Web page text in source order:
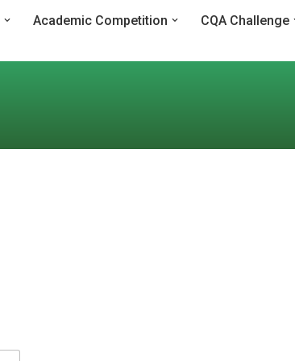
Academic Competition
CQA Challenge